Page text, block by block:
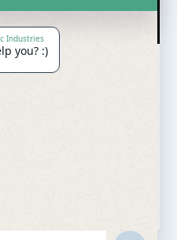
Industries |
helps you build
India, we are a growing
[…]
Industries
you? :)